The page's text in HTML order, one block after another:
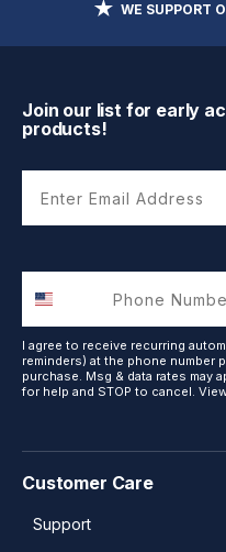
WE SUPPORT
Customer Care
Support
Join our list for early
products!
I agree to receive recurring
reminders) at the phone
purchase. Msg & data rates may
for help and STOP to cancel.